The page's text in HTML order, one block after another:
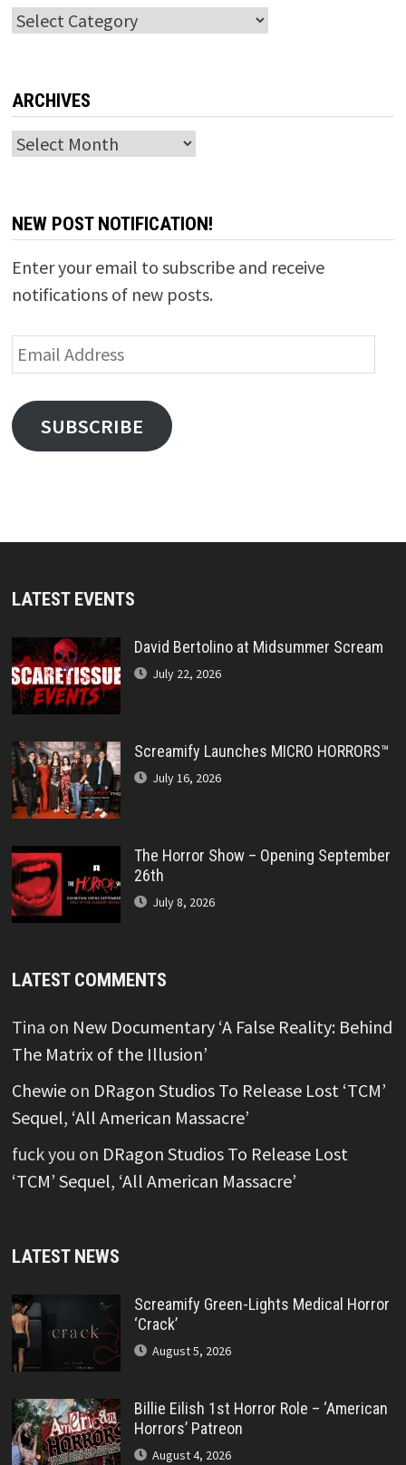
Categories
ARCHIVES
Archives
NEW POST NOTIFICATION!
Enter your email to subscribe and receive
notifications of new posts.
Email
Address
SUBSCRIBE
LATEST EVENTS
David Bertolino at Midsummer Scream
July 22, 2026
Screamify Launches MICRO HORRORS™
July 16, 2026
The Horror Show – Opening September
26th
July 8, 2026
LATEST COMMENTS
Tina on New Documentary ‘A False Reality: Behind
The Matrix of the Illusion’
Chewieon DRagon Studios To Release Lost ‘TCM’
Sequel, ‘All American Massacre’
fuck you on DRagon Studios To Release Lost
‘TCM’ Sequel, ‘All American Massacre’
LATEST NEWS
Screamify Green-Lights Medical Horror
‘Crack’
August 5, 2026
Billie Eilish 1st Horror Role – ‘American
Horrors’ Patreon
August 4, 2026